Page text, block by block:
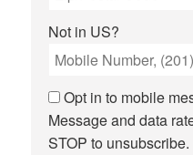
Not in US?
Opt in to mobile
Message and data
STOP to unsubscribe.